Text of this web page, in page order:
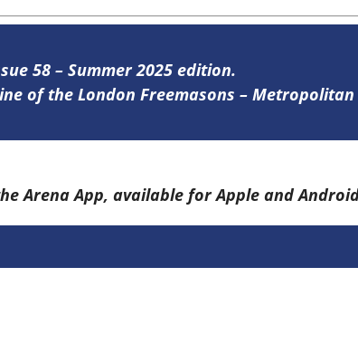
58 – Summer 2025 edition.
of the London Freemasons –
Arena App, available for Apple and